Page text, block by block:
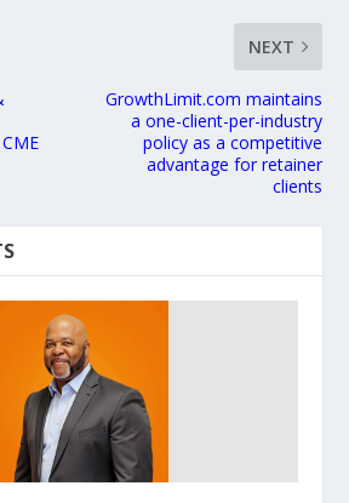
NEXT
GrowthLimit.com maintains
a one-client-per-industry
policy as a competitive
advantage for retainer
clients